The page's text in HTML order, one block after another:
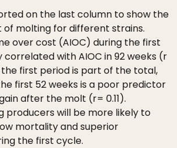
on the last column to show the
molting for different strains.
over cost (AIOC) during the first
correlated with AIOC in 92 weeks (r
the first period is part of the total,
first 52 weeks is a poor predictor
after the molt (r= 0.11).
producers will be more likely to
mortality and superior
the first cycle.